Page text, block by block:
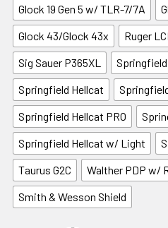
Glock 19 Gen 5 w/ TLR-7/7A
Glock 43/Glock 43x
Ruger
Sig Sauer P365XL
Springfield Hellcat
Springfield Hellcat PRO
Springfield Hellcat w/ Light
Taurus G2C
Walther PDP w/
Smith & Wesson Shield